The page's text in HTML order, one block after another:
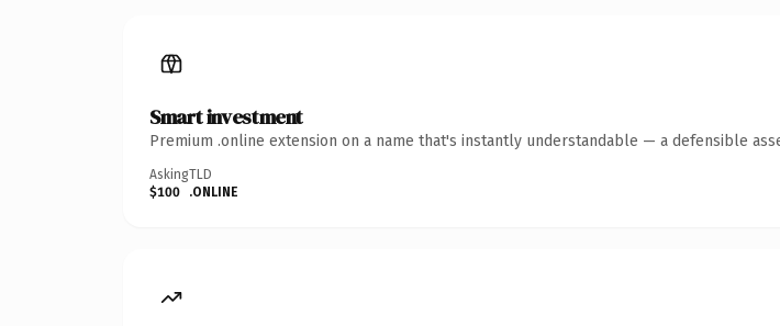
Smart investment
Premium .online extension on a name that's instantly understandable — a defensible
Asking
$100
TLD
.ONLINE